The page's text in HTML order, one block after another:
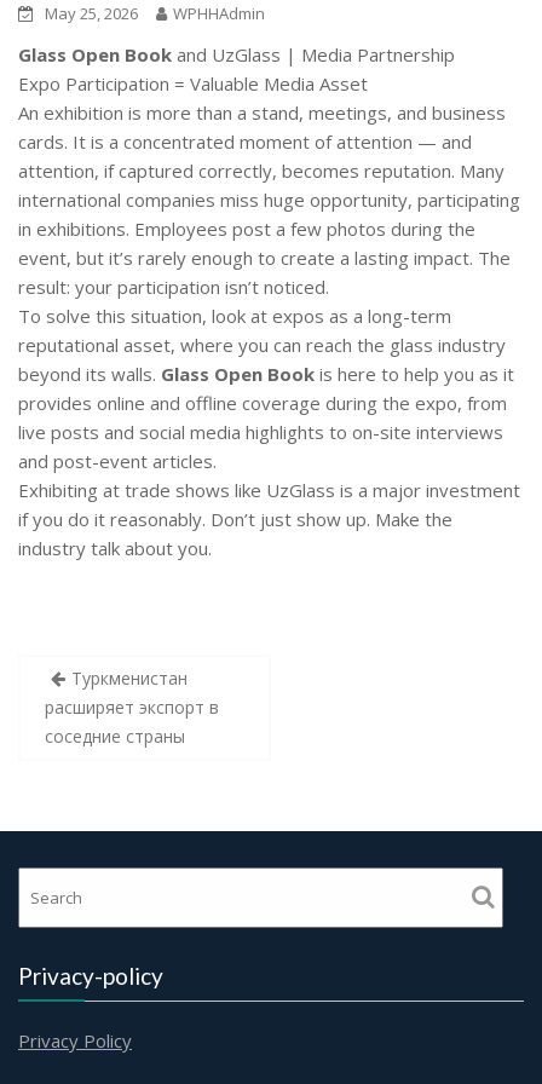
May 25, 2026 WPHHAdmin
Glass Open Book and UzGlass | Media Partnership
Expo Participation = Valuable Media Asset
An exhibition is more than a stand, meetings, and business
cards. It is a concentrated moment of attention — and
attention, if captured correctly, becomes reputation. Many
international companies miss huge opportunity, participating
in exhibitions. Employees post a few photos during the
event, but it’s rarely enough to create a lasting impact. The
result: your participation isn’t noticed.
To solve this situation, look at expos as a long-term
reputational asset, where you can reach the glass industry
beyond its walls. Glass Open Book is here to help you as it
provides online and offline coverage during the expo, from
live posts and social media highlights to on-site interviews
and post-event articles.
Exhibiting at trade shows like UzGlass is a major investment
if you do it reasonably. Don’t just show up. Make the
industry talk about you.
Post
navigation
Туркменистан
расширяет экспорт в
соседние страны
Privacy-policy
Privacy Policy